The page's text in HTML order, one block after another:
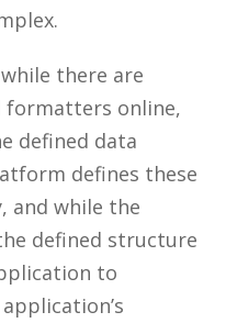
there are
formatters online,
defined data
defines these
and while the
defined structure
to